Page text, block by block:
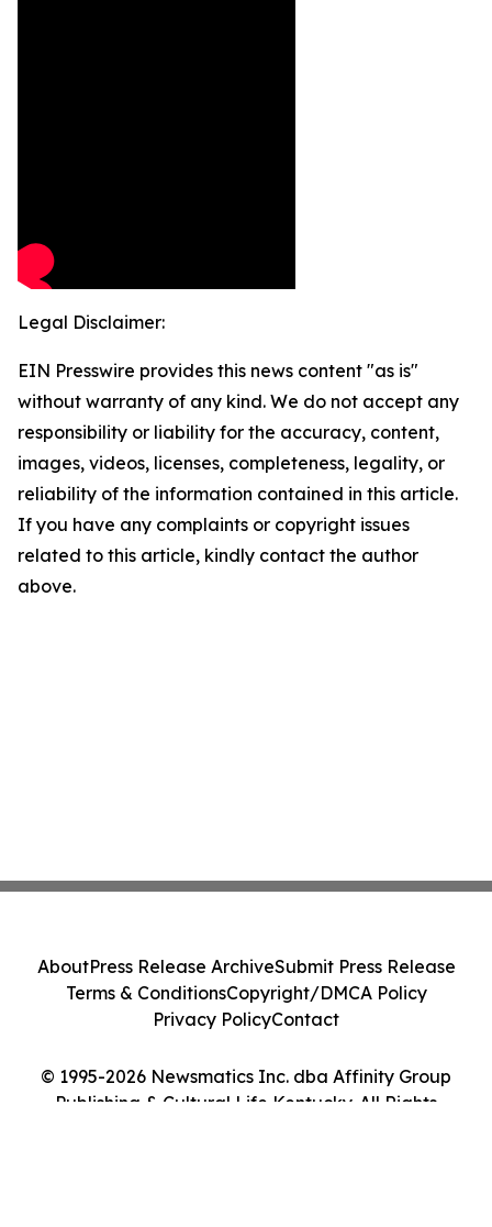
Legal Disclaimer:
EIN Presswire provides this news content "as is"
without warranty of any kind. We do not accept any
responsibility or liability for the accuracy, content,
images, videos, licenses, completeness, legality, or
reliability of the information contained in this article.
If you have any complaints or copyright issues
related to this article, kindly contact the author
above.
© 1995-2026 Newsmatics Inc. dba Affinity Group
Publishing & Cultural Life Kentucky. All Rights
AboutPress Release ArchiveSubmit Press Release
Terms & ConditionsCopyright/DMCA Policy
Privacy PolicyContact